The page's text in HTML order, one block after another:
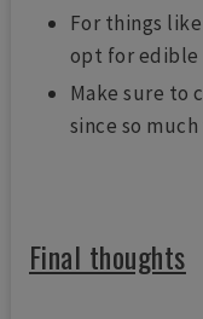
For things
opt for edible
Make sure to
since so
Final thoughts